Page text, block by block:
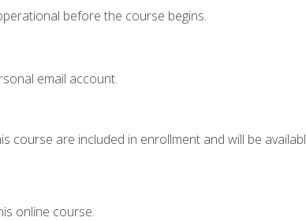
before the course begins.
email account.
course are included in enrollment and will be
online course.